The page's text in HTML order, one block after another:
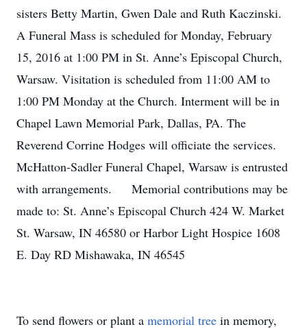
sisters Betty Martin, Gwen Dale and Ruth Kaczinski.
A Funeral Mass is scheduled for Monday, February
15, 2016 at 1:00 PM in St. Anne’s Episcopal Church,
Warsaw. Visitation is scheduled from 11:00 AM to
1:00 PM Monday at the Church. Interment will be in
Chapel Lawn Memorial Park, Dallas, PA. The
Reverend Corrine Hodges will officiate the services.
McHatton-Sadler Funeral Chapel, Warsaw is entrusted
with arrangements. Memorial contributions may be
made to: St. Anne’s Episcopal Church 424 W. Market
St. Warsaw, IN 46580 or Harbor Light Hospice 1608
E. Day RD Mishawaka, IN 46545
To send flowers or plant a memorial tree in memory,